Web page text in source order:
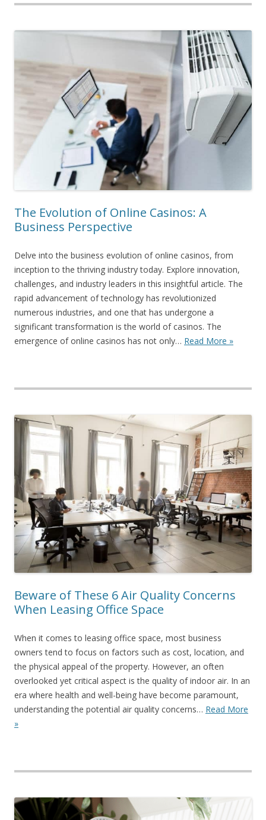
The Evolution of Online Casinos: A
Business Perspective
Delve into the business evolution of online casinos, from
inception to the thriving industry today. Explore innovation,
challenges, and industry leaders in this insightful article. The
rapid advancement of technology has revolutionized
numerous industries, and one that has undergone a
significant transformation is the world of casinos. The
emergence of online casinos has not only… Read More »
Beware of These 6 Air Quality Concerns
When Leasing Office Space
When it comes to leasing office space, most business
owners tend to focus on factors such as cost, location, and
the physical appeal of the property. However, an often
overlooked yet critical aspect is the quality of indoor air. In an
era where health and well-being have become paramount,
understanding the potential air quality concerns… Read More
»